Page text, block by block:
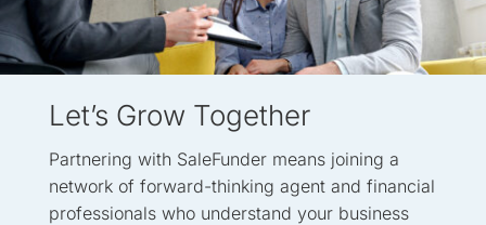
Let’s Grow Together
Partnering with SaleFunder means joining a
network of forward-thinking agent and financial
professionals who understand your business